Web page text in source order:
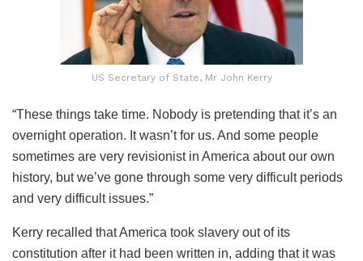
US Secretary of State, Mr John Kerry
“These things take time. Nobody is pretending that it’s an
overnight operation. It wasn’t for us. And some people
sometimes are very revisionist in America about our own
history, but we’ve gone through some very difficult periods
and very difficult issues.”
Kerry recalled that America took slavery out of its
constitution after it had been written in, adding that it was